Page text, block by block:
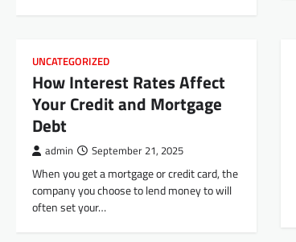
UNCATEGORIZED
How Interest Rates Affect
Your Credit and Mortgage
Debt
admin September 21, 2025
When you get a mortgage or credit card, the
company you choose to lend money to will
often set your…